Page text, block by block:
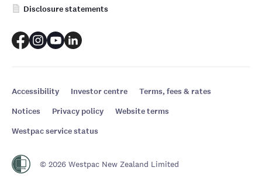
Disclosure statements
Accessibility Investor centre
Terms, fees & rates
Notices
Privacy policy
Website terms
Westpac service status
© 2026 Westpac New Zealand Limited